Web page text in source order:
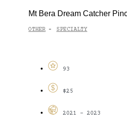
Mt Bera Dream Catcher
OTHER - SPECIALTY
93
$25
2021 - 2023